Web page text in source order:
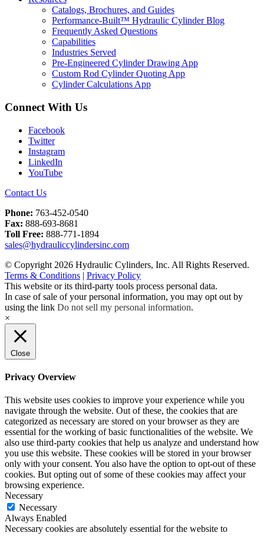
Catalogs, Brochures, and Guides
Performance-Built™ Hydraulic Cylinder Blog
Frequently Asked Questions
Capabilities
Industries Served
Pre-Engineered Cylinder Drawing App
Custom Rod Cylinder Quoting App
Cylinder Calculations App
Connect With Us
Facebook
Twitter
Instagram
LinkedIn
YouTube
Contact Us
Phone: 763-452-0540
Fax: 888-693-8681
Toll Free: 888-771-1894
sales@hydrauliccylindersinc.com
© Copyright 2026 Hydraulic Cylinders, Inc. All Rights Reserved.
Terms & Conditions | Privacy Policy
This website or its third-party tools process personal data.
In case of sale of your personal information, you may opt out by
using the link Do not sell my personal information.
×
Close
Privacy Overview
This website uses cookies to improve your experience while you
navigate through the website. Out of these, the cookies that are
categorized as necessary are stored on your browser as they are
essential for the working of basic functionalities of the website. We
also use third-party cookies that help us analyze and understand how
you use this website. These cookies will be stored in your browser
only with your consent. You also have the option to opt-out of these
cookies. But opting out of some of these cookies may affect your
browsing experience.
Necessary
Necessary
Always Enabled
Necessary cookies are absolutely essential for the website to